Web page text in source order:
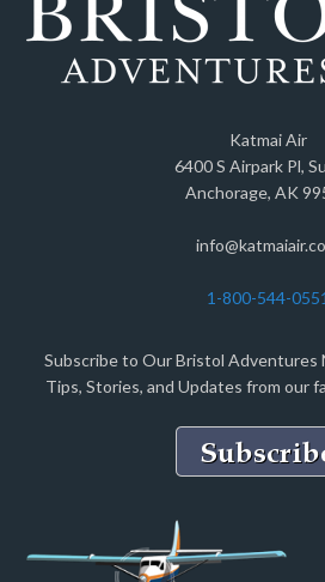
Katmai Air
6400 S Airpark Pl,
Anchorage, AK
1-800-544-0551
Subscribe to Our Bristol
Tips, Stories, and Updates from our